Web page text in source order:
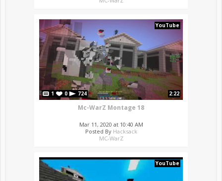
YouTube
1 0 724 2:22
Mc-WarZ Montage 18
Mar 11, 2020 at 10:40 AM
Posted By Hacksack
MC-WarZ
YouTube